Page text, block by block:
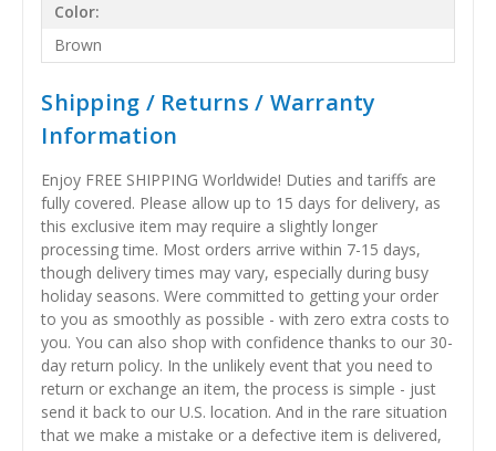
Color:
Brown
Shipping / Returns / Warranty
Information
Enjoy FREE SHIPPING Worldwide! Duties and tariffs are
fully covered. Please allow up to 15 days for delivery, as
this exclusive item may require a slightly longer
processing time. Most orders arrive within 7-15 days,
though delivery times may vary, especially during busy
holiday seasons. Were committed to getting your order
to you as smoothly as possible - with zero extra costs to
you. You can also shop with confidence thanks to our 30-
day return policy. In the unlikely event that you need to
return or exchange an item, the process is simple - just
send it back to our U.S. location. And in the rare situation
that we make a mistake or a defective item is delivered,